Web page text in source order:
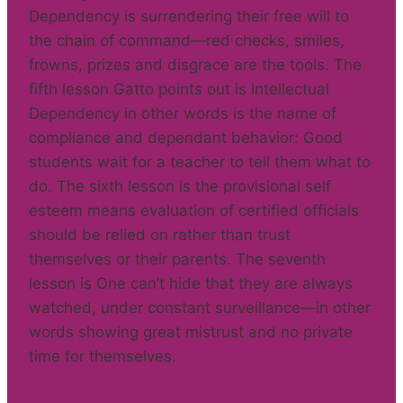
Dependency is surrendering their free will to
the chain of command—red checks, smiles,
frowns, prizes and disgrace are the tools. The
fifth lesson Gatto points out is Intellectual
Dependency in other words is the name of
compliance and dependant behavior: Good
students wait for a teacher to tell them what to
do. The sixth lesson is the provisional self
esteem means evaluation of certified officials
should be relied on rather than trust
themselves or their parents. The seventh
lesson is One can’t hide that they are always
watched, under constant surveillance—in other
words showing great mistrust and no private
time for themselves.